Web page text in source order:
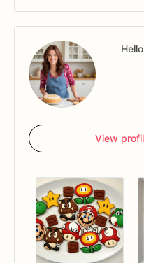
View